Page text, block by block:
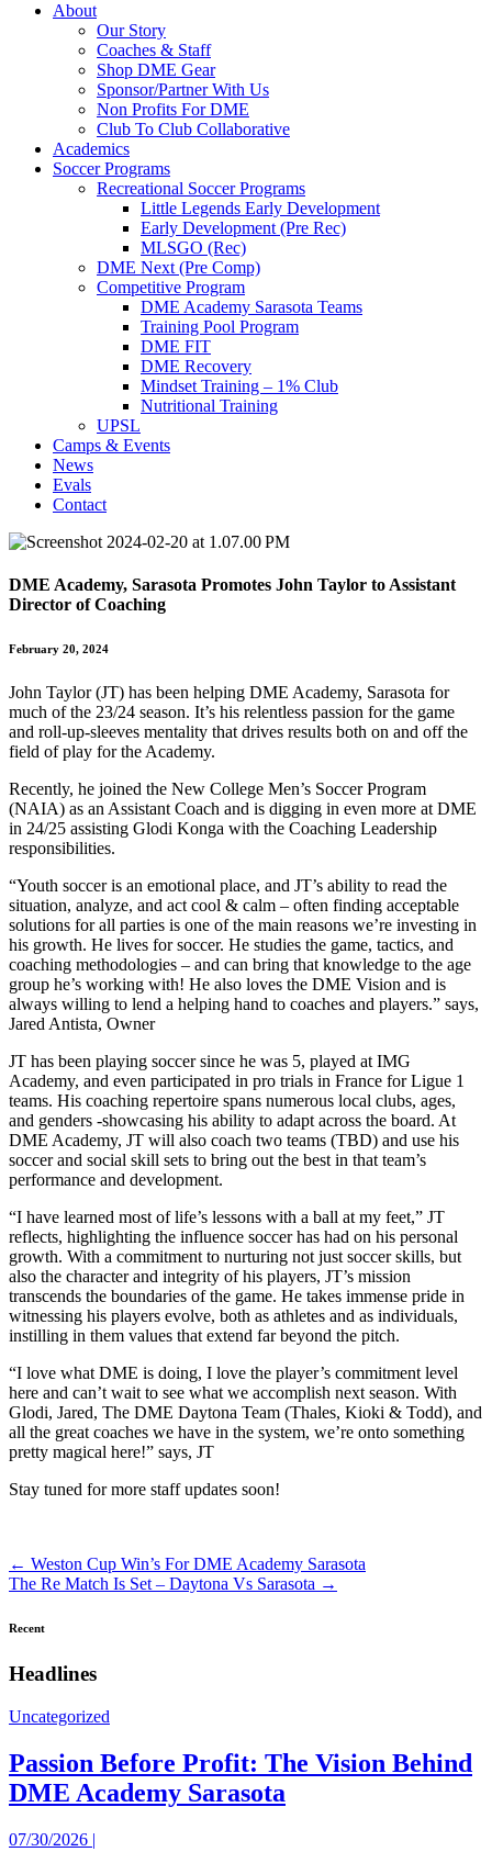
About
Our Story
Coaches & Staff
Shop DME Gear
Sponsor/Partner With Us
Non Profits For DME
Club To Club Collaborative
Academics
Soccer Programs
Recreational Soccer Programs
Little Legends Early Development
Early Development (Pre Rec)
MLSGO (Rec)
DME Next (Pre Comp)
Competitive Program
DME Academy Sarasota Teams
Training Pool Program
DME FIT
DME Recovery
Mindset Training – 1% Club
Nutritional Training
UPSL
Camps & Events
News
Evals
Contact
DME Academy, Sarasota Promotes John Taylor to Assistant
Director of Coaching
February 20, 2024
John Taylor (JT) has been helping DME Academy, Sarasota for
much of the 23/24 season. It’s his relentless passion for the game
and roll-up-sleeves mentality that drives results both on and off the
field of play for the Academy.
Recently, he joined the New College Men’s Soccer Program
(NAIA) as an Assistant Coach and is digging in even more at DME
in 24/25 assisting Glodi Konga with the Coaching Leadership
responsibilities.
“Youth soccer is an emotional place, and JT’s ability to read the
situation, analyze, and act cool & calm – often finding acceptable
solutions for all parties is one of the main reasons we’re investing in
his growth. He lives for soccer. He studies the game, tactics, and
coaching methodologies – and can bring that knowledge to the age
group he’s working with! He also loves the DME Vision and is
always willing to lend a helping hand to coaches and players.” says,
Jared Antista, Owner
JT has been playing soccer since he was 5, played at IMG
Academy, and even participated in pro trials in France for Ligue 1
teams. His coaching repertoire spans numerous local clubs, ages,
and genders -showcasing his ability to adapt across the board. At
DME Academy, JT will also coach two teams (TBD) and use his
soccer and social skill sets to bring out the best in that team’s
performance and development.
“I have learned most of life’s lessons with a ball at my feet,” JT
reflects, highlighting the influence soccer has had on his personal
growth. With a commitment to nurturing not just soccer skills, but
also the character and integrity of his players, JT’s mission
transcends the boundaries of the game. He takes immense pride in
witnessing his players evolve, both as athletes and as individuals,
instilling in them values that extend far beyond the pitch.
“I love what DME is doing, I love the player’s commitment level
here and can’t wait to see what we accomplish next season. With
Glodi, Jared, The DME Daytona Team (Thales, Kioki & Todd), and
all the great coaches we have in the system, we’re onto something
pretty magical here!” says, JT
Stay tuned for more staff updates soon!
Posts
navigation
← Weston Cup Win’s For DME Academy Sarasota
The Re Match Is Set – Daytona Vs Sarasota →
Recent
Headlines
Uncategorized
Passion Before Profit: The Vision Behind
DME Academy Sarasota
07/30/2026 |